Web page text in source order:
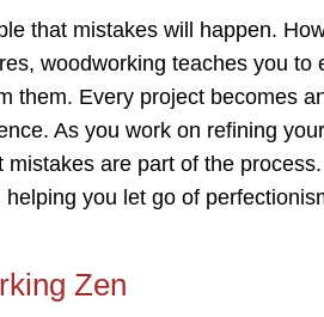
that mistakes will happen.
woodworking teaches you to
them. Every project becomes
As you work on refining
mistakes are part of the
you let go of
Zen